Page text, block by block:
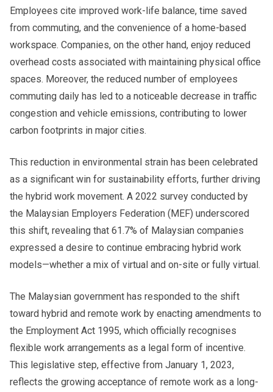
Employees cite improved work-life balance, time saved
from commuting, and the convenience of a home-based
workspace. Companies, on the other hand, enjoy reduced
overhead costs associated with maintaining physical office
spaces. Moreover, the reduced number of employees
commuting daily has led to a noticeable decrease in traffic
congestion and vehicle emissions, contributing to lower
carbon footprints in major cities.
This reduction in environmental strain has been celebrated
as a significant win for sustainability efforts, further driving
the hybrid work movement. A 2022 survey conducted by
the Malaysian Employers Federation (MEF) underscored
this shift, revealing that 61.7% of Malaysian companies
expressed a desire to continue embracing hybrid work
models—whether a mix of virtual and on-site or fully virtual.
The Malaysian government has responded to the shift
toward hybrid and remote work by enacting amendments to
the Employment Act 1995, which officially recognises
flexible work arrangements as a legal form of incentive.
This legislative step, effective from January 1, 2023,
reflects the growing acceptance of remote work as a long-